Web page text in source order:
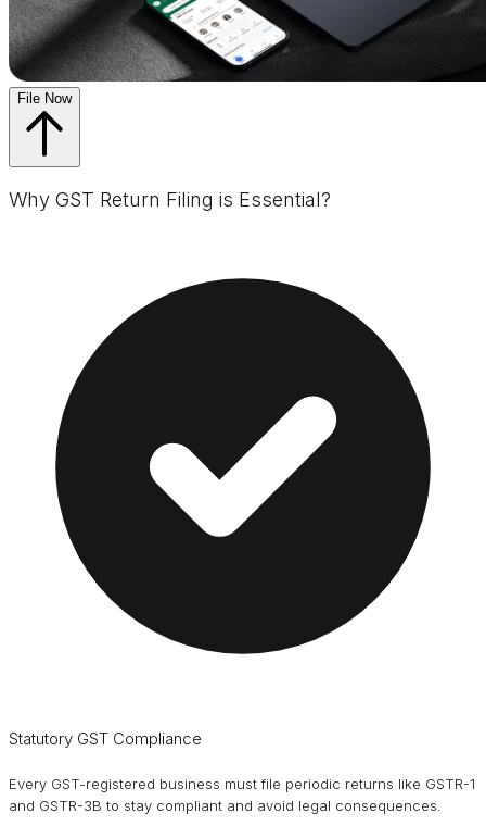
File Now
Why GST Return Filing is Essential?
Statutory GST Compliance
Every GST-registered business must file periodic returns like GSTR-1
and GSTR-3B to stay compliant and avoid legal consequences.